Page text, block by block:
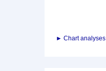
► Chart analyses